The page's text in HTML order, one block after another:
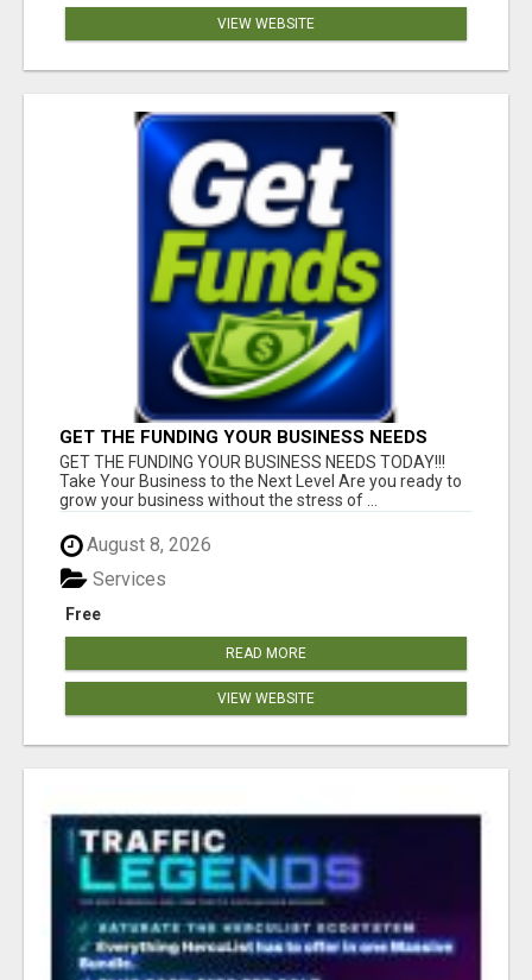
VIEW WEBSITE
GET THE FUNDING YOUR BUSINESS NEEDS
TODAY!!!
GET THE FUNDING YOUR BUSINESS NEEDS TODAY!!!
Take Your Business to the Next Level Are you ready to
grow your business without the stress of ...
August 8, 2026
Free
Services
READ MORE
VIEW WEBSITE